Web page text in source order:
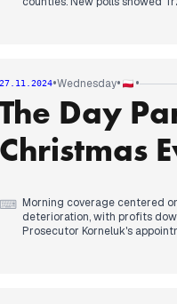
Evening coverage returned
uncertainty about Nawrocki's
reports of resumed
meetings with abuse survivors.
27.11.2024•Wednesday• •
The Day
Christmas
⌨ Morning coverage centered
deterioration, with profits
Prosecutor Korneluk's
By midday, former